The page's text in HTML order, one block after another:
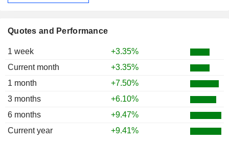
Quotes and Performance
1 week
+3.35%
Current month
+3.35%
1 month
+7.50%
3 months
+6.10%
6 months
+9.47%
Current year
+9.41%